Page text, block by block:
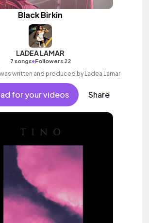
Black Birkin
LADEA LAMAR
7 songs•Followers 22
written and produced by Ladea Lamar
for your videos Share